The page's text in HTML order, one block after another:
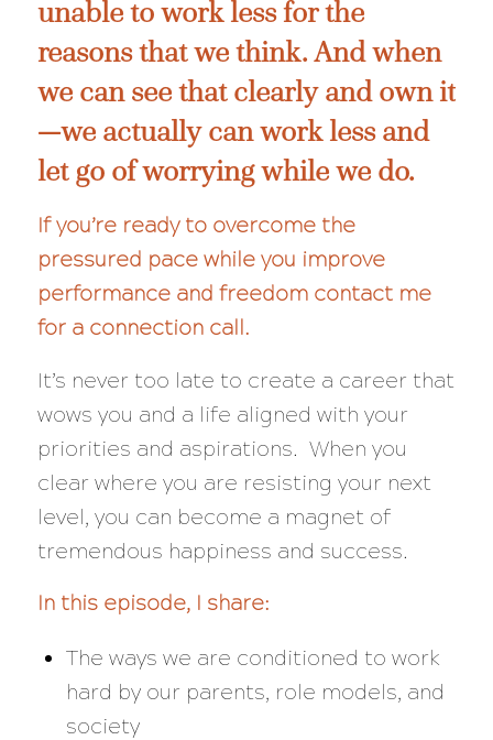
unable to work less for the
reasons that we think. And when
we can see that clearly and own it
—we actuallycanwork less and
let go of worrying while we do.
If you’re ready to overcome the
pressured pace while you improve
performance and freedom contact me
for a connection call.
It’s never too late to create a career that
wows you and a life aligned with your
priorities and aspirations. When you
clear where you are resisting your next
level, you can become a magnet of
tremendous happiness and success.
In this episode, I share:
The ways we are conditioned to work
hard by our parents, role models, and
society